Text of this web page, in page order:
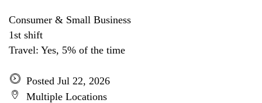
Consumer & Small Business
1st shift
Travel: Yes, 5% of the time
Posted Jul 22, 2026
Multiple Locations